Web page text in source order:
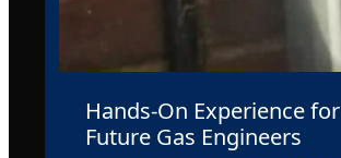
Hands-On Experience for
Future Gas Engineers